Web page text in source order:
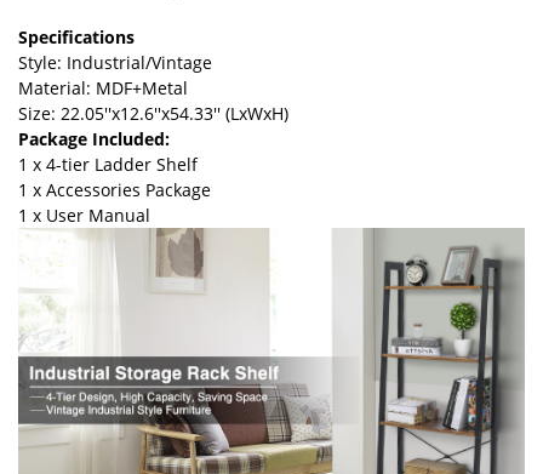
Specifications
Style: Industrial/Vintage
Material: MDF+Metal
Size: 22.05''x12.6''x54.33'' (LxWxH)
Package Included:
1 x 4-tier Ladder Shelf
1 x Accessories Package
1 x User Manual